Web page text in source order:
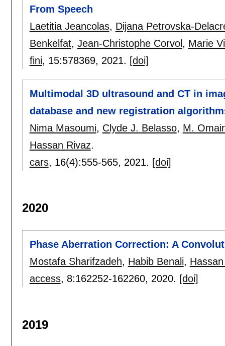
From Speech
Laetitia Jeancolas, Dijana Petrovska-
Benkelfat, Jean-Christophe Corvol , Marie
fini, 15:578369, 2021. [doi]
Multimodal 3D ultrasound and CT in
database and new registration
Nima Masoumi, Clyde J. Belasso, M.
Hassan Rivaz.
cars, 16(4):555-565, 2021. [doi]
2020
Phase Aberration Correction: A
Mostafa Sharifzadeh, Habib Benali,
access, 8:162252-162260, 2020. [doi]
2019